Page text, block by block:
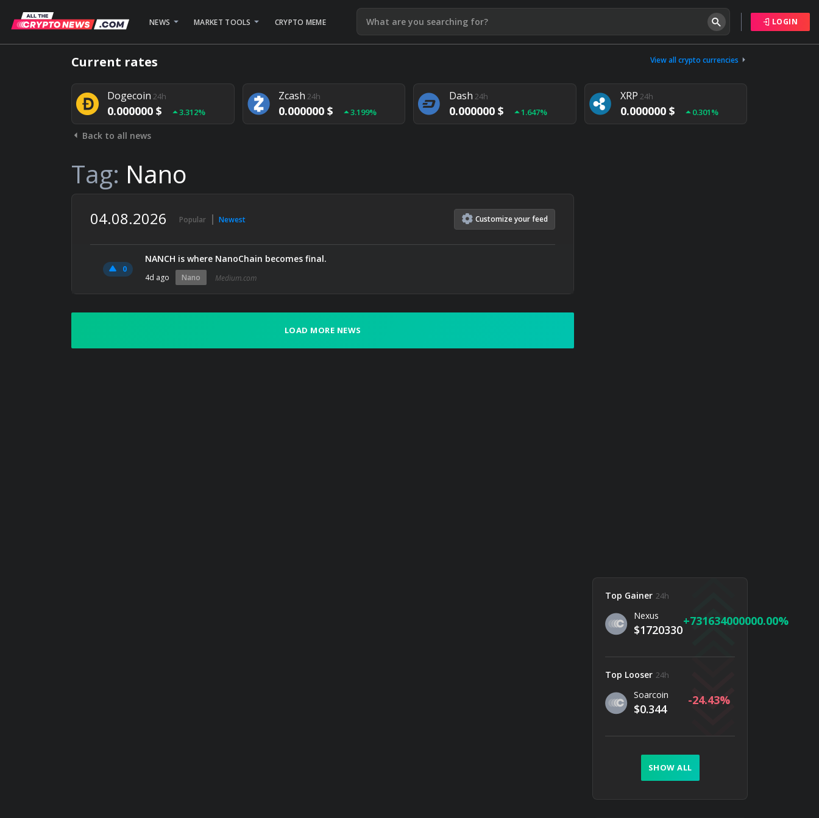
NEWS MARKET TOOLS CRYPTO MEME LOGIN
Current rates View all crypto currencies
Bitcoin24h
0.000000 $
Litecoin24h Ethereum24h Tether24h
0.000000 $ 0.004%
Dogecoin 24h
0.000000 $ 3.312%
Zcash 24h
0.000000 $ 3.199%
Dash 24h
0.000000 $ 1.647%
XRP 24h
0.000000 $ 0.301%
Back to all news
Tag: Nano
04.08.2026 Popular Newest Customizeyourfeed
0
NANCH is where NanoChain becomes final.
4d ago Nano Medium.com
LOAD MORE NEWS
Top Gainer 24h
Nexus
$1720330
731634000000.00
Top Looser 24h
Soarcoin
$0.344
-24.43
SHOW ALL